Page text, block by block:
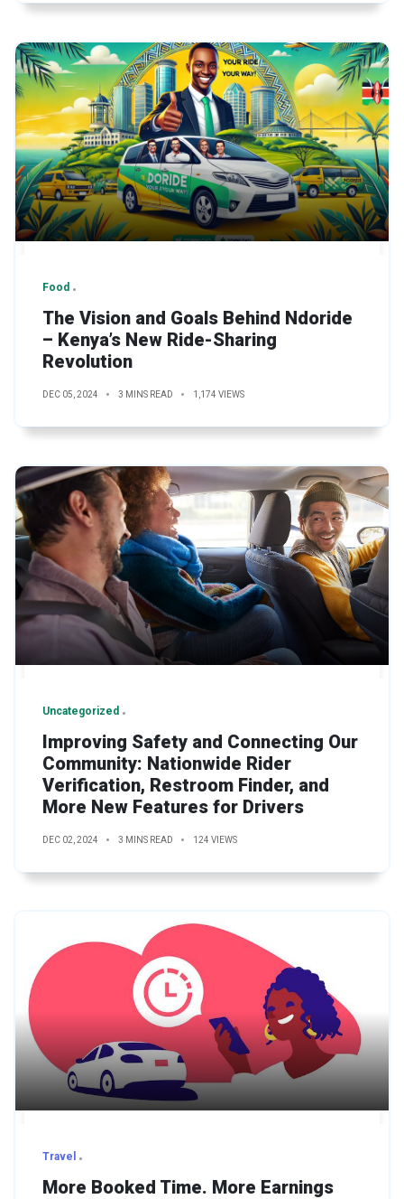
Food
The Vision and Goals Behind Ndoride
– Kenya’s New Ride-Sharing
Revolution
DEC 05, 2024 3 MINS READ 1,174 VIEWS
Uncategorized
Improving Safety and Connecting Our
Community: Nationwide Rider
Verification, Restroom Finder, and
More New Features for Drivers
DEC 02, 2024 3 MINS READ 124 VIEWS
Travel
More Booked Time. More Earnings